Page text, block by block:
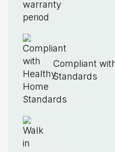
Compliant
Standards